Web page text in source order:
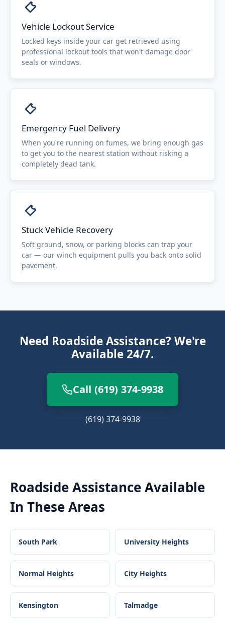
Vehicle Lockout Service
Locked keys inside your car get retrieved using
professional lockout tools that won't damage door
seals or windows.
Emergency Fuel Delivery
When you're running on fumes, we bring enough gas
to get you to the nearest station without risking a
completely dead tank.
Stuck Vehicle Recovery
Soft ground, snow, or parking blocks can trap your
car — our winch equipment pulls you back onto solid
pavement.
Need Roadside Assistance? We're
Available 24/7.
Call (619) 374-9938
(619) 374-9938
Roadside AssistanceAvailable
In These Areas
South Park University Heights
Normal Heights City Heights
Kensington Talmadge